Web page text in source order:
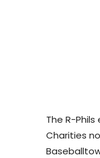
The R-
Charities